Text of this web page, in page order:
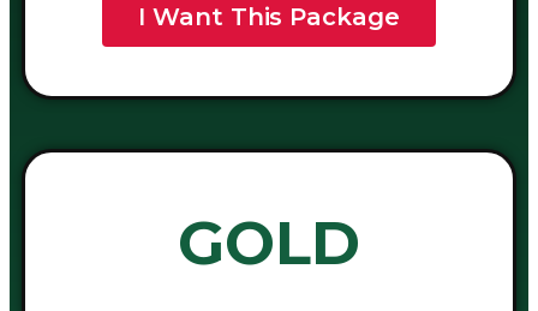
I Want This Package
GOLD